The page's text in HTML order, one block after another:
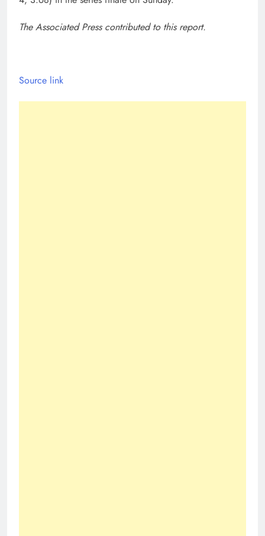
The Associated Press contributed to this report.
Source link